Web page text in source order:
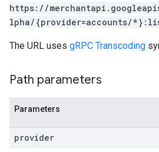
https://
lpha/{provider=accounts/
The URL uses gRPC Transcoding
Path parameters
Parameters
provider